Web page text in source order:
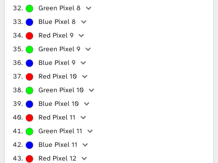
Green Pixel 8
Blue Pixel 8
Red Pixel 9
Green Pixel 9
Blue Pixel 9
Red Pixel 10
Green Pixel 10
Blue Pixel 10
Red Pixel 11
Green Pixel 11
Blue Pixel 11
Red Pixel 12